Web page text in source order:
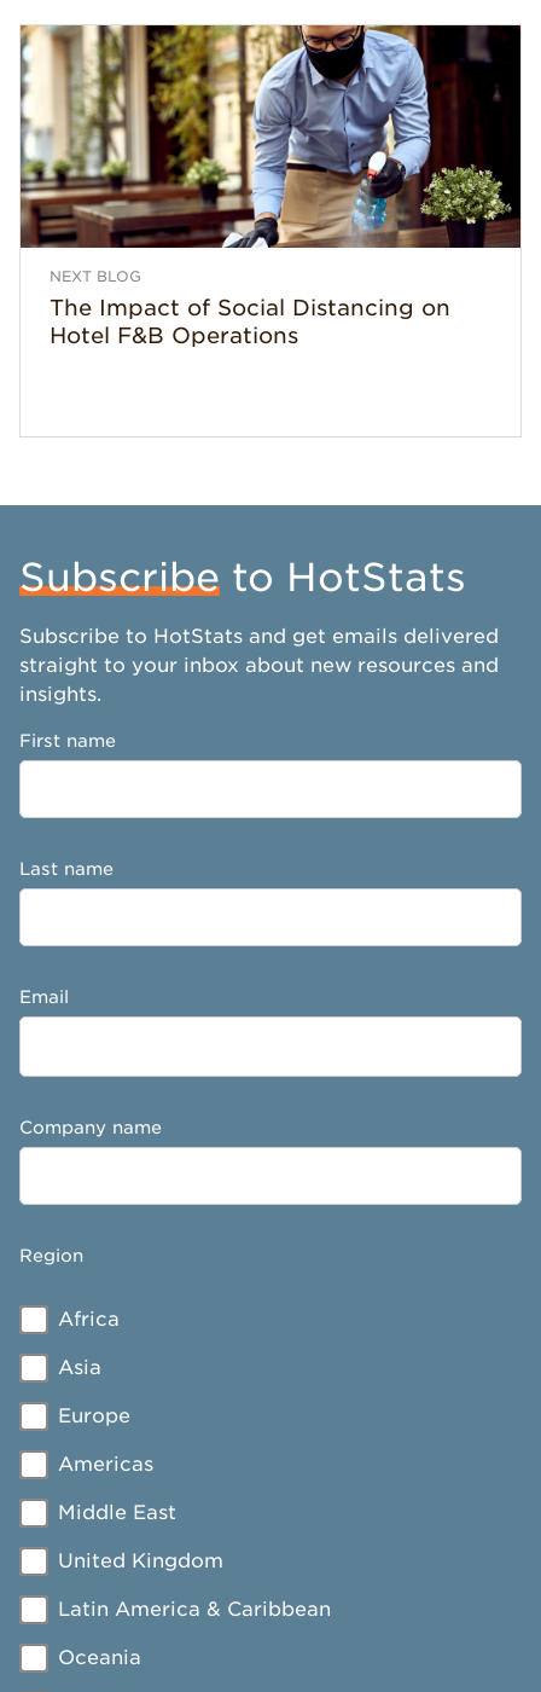
NEXT BLOG
The Impact of Social Distancing on
Hotel F&B Operations
Subscribe to HotStats
Subscribe to HotStats and get emails delivered
straight to your inbox about new resources and
insights.
First name
Last name
Email
Company name
Region
Africa
Asia
Europe
Americas
Middle East
United Kingdom
Latin America & Caribbean
Oceania